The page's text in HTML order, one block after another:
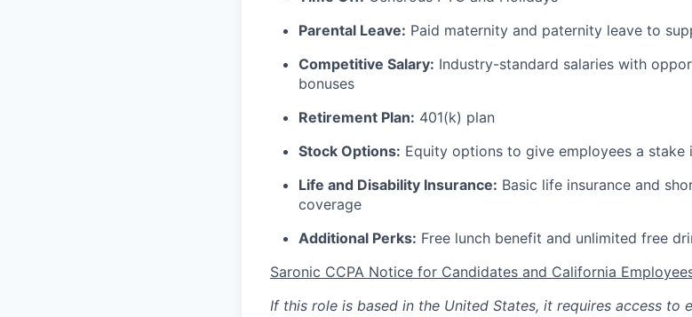
Parental Leave: Paid maternity and paternity leave to
Competitive Salary: Industry-standard salaries with
bonuses
Retirement Plan: 401(k) plan
Stock Options: Equity options to give employees a stake
Life and Disability Insurance: Basic life insurance and
coverage
Additional Perks: Free lunch benefit and unlimited free
Saronic CCPA Notice for Candidates and California
If this role is based in the United States, it requires access